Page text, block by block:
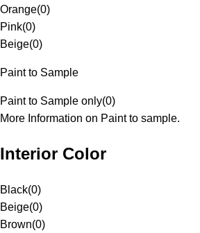
Orange(0)
Pink(0)
Beige(0)
Paint to Sample
Paint to Sample only(0)
More Information on Paint to sample.
Interior Color
Black(0)
Beige(0)
Brown(0)